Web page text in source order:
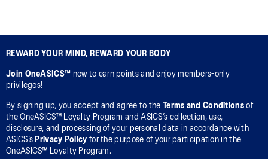
REWARD YOUR MIND, REWARD YOUR BODY
Join OneASICS™ now to earn points and enjoy members-only
privileges!
By signing up, you accept and agree to the Terms and Conditionsof
the OneASICS™ Loyalty Program and ASICS’s collection, use,
disclosure, and processing of your personal data in accordance with
ASICS’s Privacy Policy for the purpose of your participation in the
OneASICS™ Loyalty Program.